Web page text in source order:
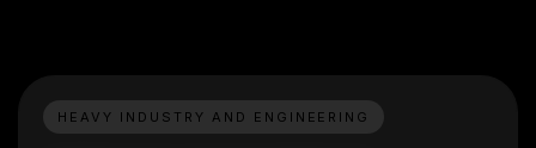
HEAVY INDUSTRY AND ENGINEERING